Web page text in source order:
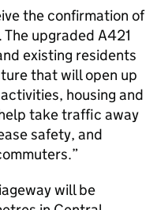
the confirmation of
upgraded A421
existing residents
that will open up
housing and
take traffic away
safety, and
will be